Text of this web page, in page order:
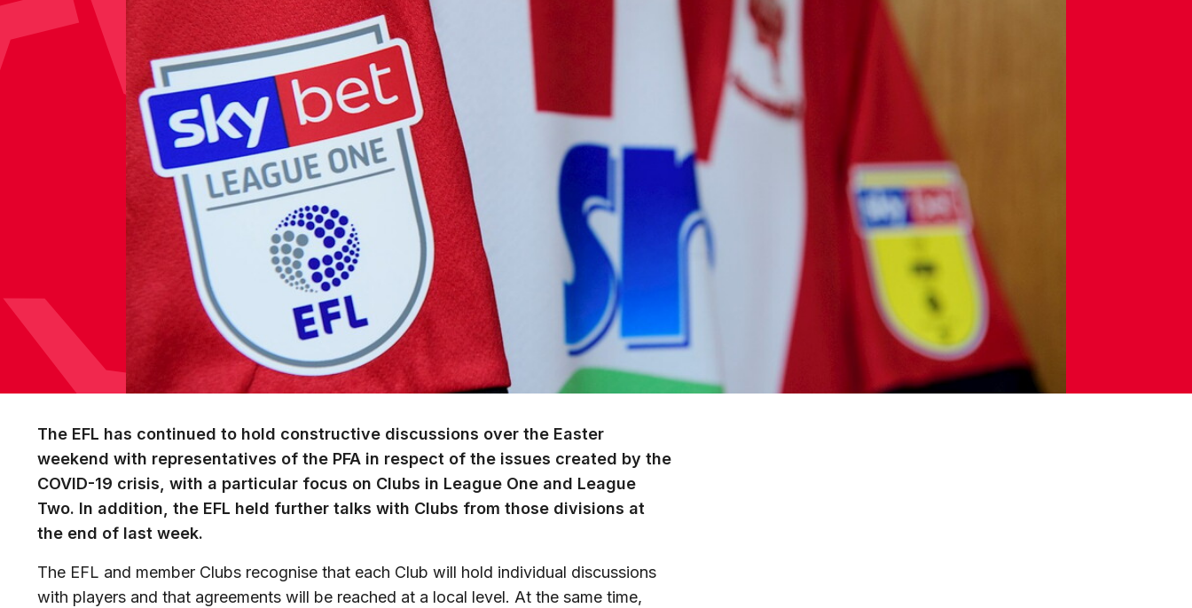
The EFL has continued to hold constructive discussions over the Easter
weekend with representatives of the PFA in respect of the issues created by the
COVID-19 crisis, with a particular focus on Clubs in League One and League
Two. In addition, the EFL held further talks with Clubs from those divisions at
the end of last week.
The EFL and member Clubs recognise that each Club will hold individual discussions
with players and that agreements will be reached at a local level. At the same time,